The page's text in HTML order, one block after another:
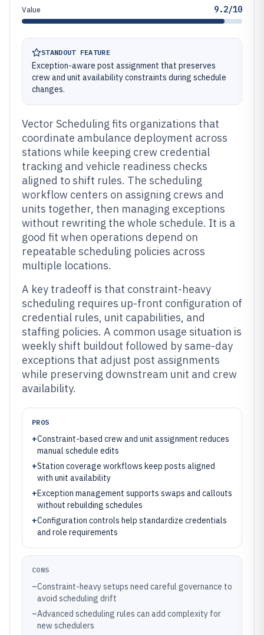
Value 9.2/10
STANDOUT FEATURE
Exception-aware post assignment that preserves
crew and unit availability constraints during schedule
changes.
Vector Scheduling fits organizations that
coordinate ambulance deployment across
stations while keeping crew credential
tracking and vehicle readiness checks
aligned to shift rules. The scheduling
workflow centers on assigning crews and
units together, then managing exceptions
without rewriting the whole schedule. It is a
good fit when operations depend on
repeatable scheduling policies across
multiple locations.
A key tradeoff is that constraint-heavy
scheduling requires up-front configuration of
credential rules, unit capabilities, and
staffing policies. A common usage situation is
weekly shift buildout followed by same-day
exceptions that adjust post assignments
while preserving downstream unit and crew
availability.
PROS
+Constraint-based crew and unit assignment reduces
manual schedule edits
+Station coverage workflows keep posts aligned
with unit availability
+Exception management supports swaps and callouts
without rebuilding schedules
+Configuration controls help standardize credentials
and role requirements
CONS
–Constraint-heavy setups need careful governance to
avoid scheduling drift
–Advanced scheduling rules can add complexity for
new schedulers